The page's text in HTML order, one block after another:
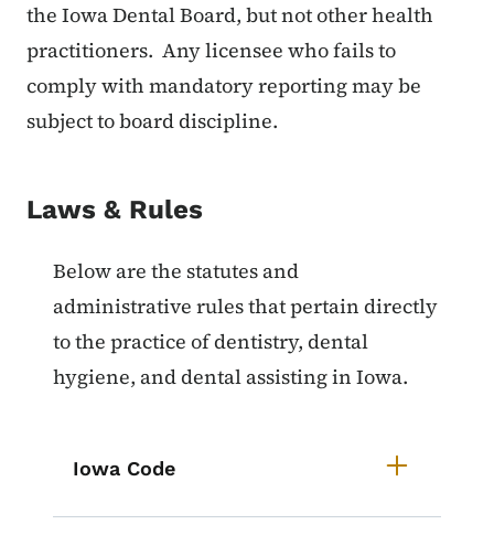
the Iowa Dental Board, but not other health
practitioners. Any licensee who fails to
comply with mandatory reporting may be
subject to board discipline.
Laws & Rules
List items for Laws & Rules for
Below are the statutes and
administrative rules that pertain directly
to the practice of dentistry, dental
hygiene, and dental assisting in Iowa.
Iowa Code